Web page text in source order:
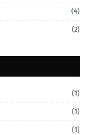
(4)
(2)
(1)
(1)
(1)